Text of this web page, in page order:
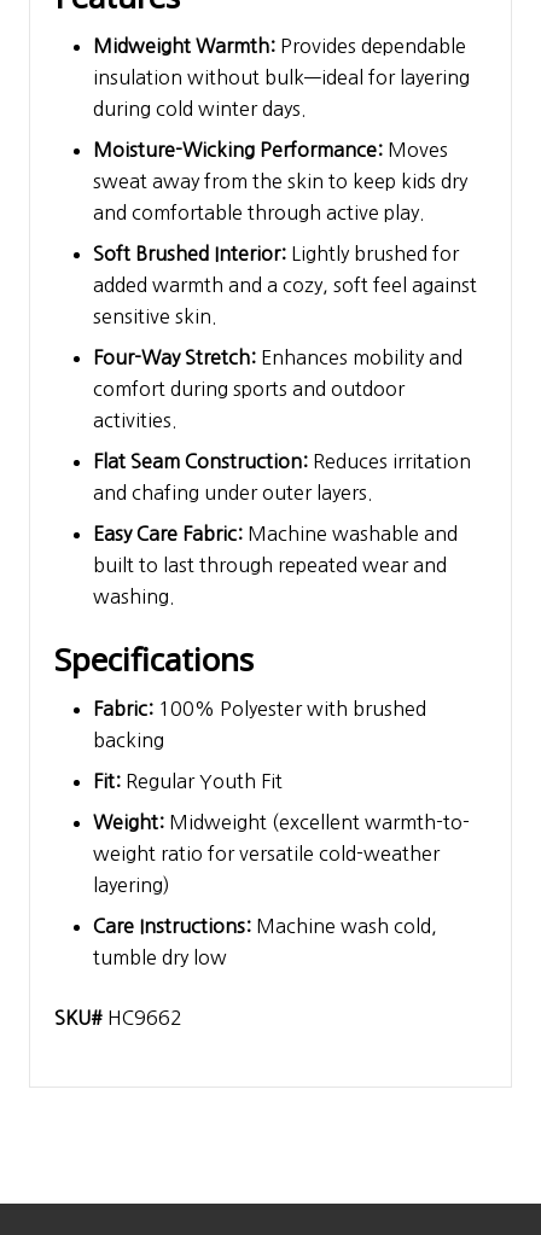
Midweight Warmth: Provides dependable
insulation without bulk—ideal for layering
during cold winter days.
Moisture-Wicking Performance: Moves
sweat away from the skin to keep kids dry
and comfortable through active play.
Soft Brushed Interior: Lightly brushed for
added warmth and a cozy, soft feel against
sensitive skin.
Four-Way Stretch: Enhances mobility and
comfort during sports and outdoor
activities.
Flat Seam Construction: Reduces irritation
and chafing under outer layers.
Easy Care Fabric: Machine washable and
built to last through repeated wear and
washing.
Specifications
Fabric: 100% Polyester with brushed
backing
Fit: Regular Youth Fit
Weight: Midweight (excellent warmth-to-
weight ratio for versatile cold-weather
layering)
Care Instructions: Machine wash cold,
tumble dry low
SKU# HC9662